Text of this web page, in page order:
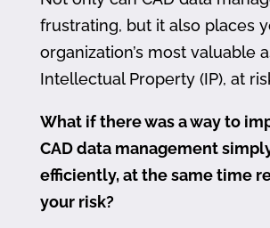
frustrating, but it also places
organization’s most valuable
Intellectual Property (IP), at
What if there was a way to
CAD data management
efficiently, at the same time
your risk?